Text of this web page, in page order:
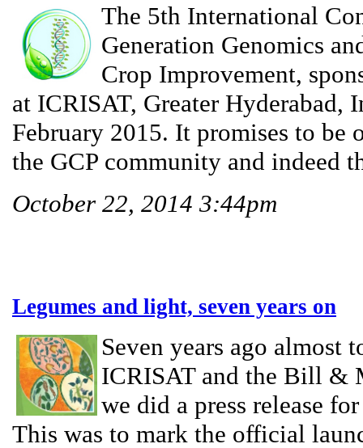
The 5th International
Generation Genomics
Crop Improvement,
at ICRISAT, Greater Hyderabad,
February 2015. It promises to be
the GCP community and indeed
October 22, 2014 3:44pm
Legumes and light, seven years on
Seven years ago
ICRISAT and the Bill &
we did a press release
This was to mark the official